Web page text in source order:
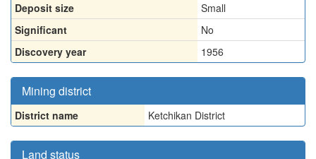
Deposit size
Small
Significant
No
Discovery year
1956
Mining district
District name Ketchikan District
Land status